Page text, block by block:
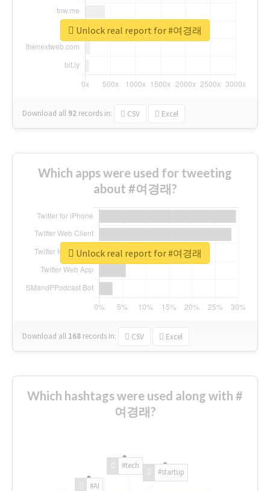
Download all 92 records in: CSV Excel
Unlock real report for #여경래
Which apps were used for tweeting
about #여경래?
Download all 168 records in: CSV Excel
Unlock real report for #여경래
Which hashtags were used along with #
여경래?
#AI
#tech
#startup